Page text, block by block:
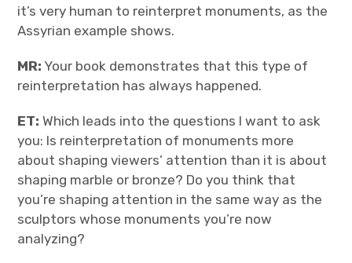
it’s very human to reinterpret monuments, as the
Assyrian example shows.
MR: Your book demonstrates that this type of
reinterpretation has always happened.
ET: Which leads into the questions I want to ask
you: Is reinterpretation of monuments more
about shaping viewers’ attention than it is about
shaping marble or bronze? Do you think that
you’re shaping attention in the same way as the
sculptors whose monuments you’re now
analyzing?